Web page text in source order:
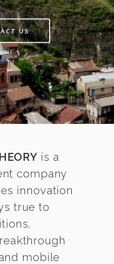
US
is a
company
innovation
true to
mobile